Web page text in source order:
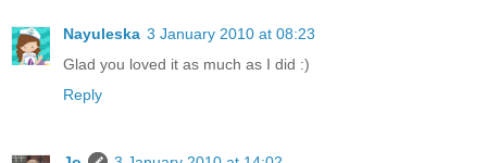
Nayuleska 3 January 2010 at 08:23
Glad you loved it as much as I did :)
Reply